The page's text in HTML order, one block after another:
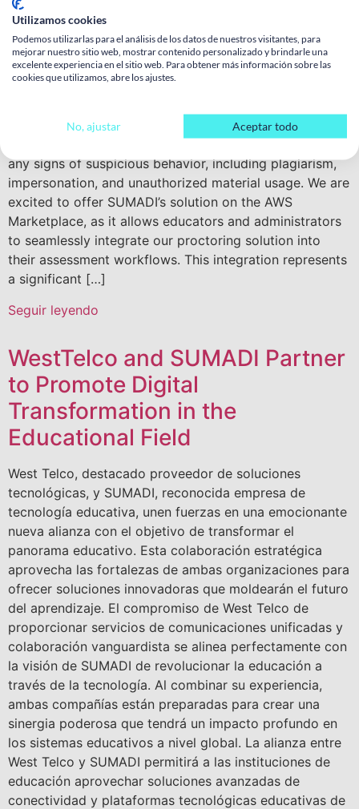
achievement for our product and commercial teams,
who have worked tirelessly to bring our cutting-edge
solution to the market. SUMADI’s AI-based proctoring
solution is a reliable, efficient, and user-friendly option
for online education and assessment. It has been
online examinations. The solution uses advanced
any signs of suspicious behavior, including plagiarism,
impersonation, and unauthorized material usage. We are
excited to offer SUMADI’s solution on the AWS
Marketplace, as it allows educators and administrators
to seamlessly integrate our proctoring solution into
their assessment workflows. This integration represents
a significant […]
Seguir leyendo
WestTelco and SUMADI Partner
to Promote Digital
Transformation in the
Educational Field
West Telco, destacado proveedor de soluciones
tecnológicas, y SUMADI, reconocida empresa de
tecnología educativa, unen fuerzas en una emocionante
nueva alianza con el objetivo de transformar el
panorama educativo. Esta colaboración estratégica
aprovecha las fortalezas de ambas organizaciones para
ofrecer soluciones innovadoras que moldearán el futuro
del aprendizaje. El compromiso de West Telco de
proporcionar servicios de comunicaciones unificadas y
colaboración vanguardista se alinea perfectamente con
la visión de SUMADI de revolucionar la educación a
través de la tecnología. Al combinar su experiencia,
ambas compañías están preparadas para crear una
sinergia poderosa que tendrá un impacto profundo en
los sistemas educativos a nivel global. La alianza entre
West Telco y SUMADI permitirá a las instituciones de
educación aprovechar soluciones avanzadas de
conectividad y plataformas tecnológicas educativas de
Utilizamos cookies
Podemos utilizarlas para el análisis de los datos de nuestros visitantes, para
mejorar nuestro sitio web, mostrar contenido personalizado y brindarle una
excelente experiencia en el sitio web. Para obtener más información sobre las
cookies que utilizamos, abre los ajustes.
No, ajustar Aceptar todo